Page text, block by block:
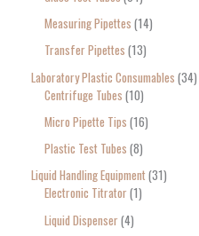
Measuring Pipettes 14
Transfer Pipettes 13
Laboratory Plastic Consumables 34
Centrifuge Tubes 10
Micro Pipette Tips 16
Plastic Test Tubes 8
Liquid Handling Equipment 31
Electronic Titrator 1
Liquid Dispenser 4